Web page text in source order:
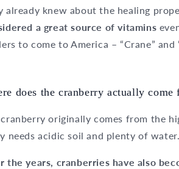
already knew about the healing
a great source of vitamins
to come to America – “Crane” and
does the cranberry actually come
originally comes from the
needs acidic soil and plenty of
the years, cranberries have also